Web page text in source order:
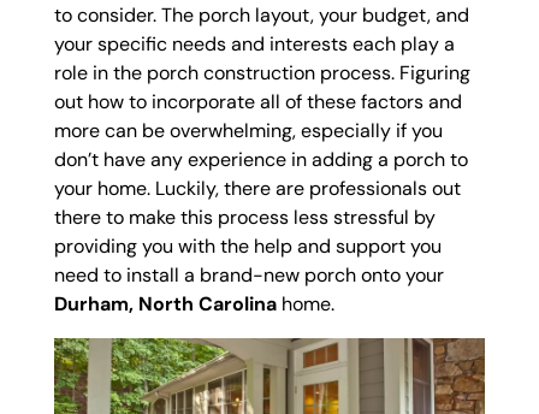
to consider. The porch layout, your budget, and
your specific needs and interests each play a
role in the porch construction process. Figuring
out how to incorporate all of these factors and
more can be overwhelming, especially if you
don’t have any experience in adding a porch to
your home. Luckily, there are professionals out
there to make this process less stressful by
providing you with the help and support you
need to install a brand-new porch onto your
Durham, North Carolinahome.